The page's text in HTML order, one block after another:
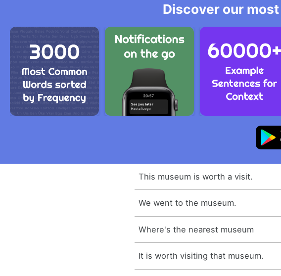
Discover our
This museum is worth a visit.
We went to the museum.
Where's the nearest museum
It is worth visiting that museum.